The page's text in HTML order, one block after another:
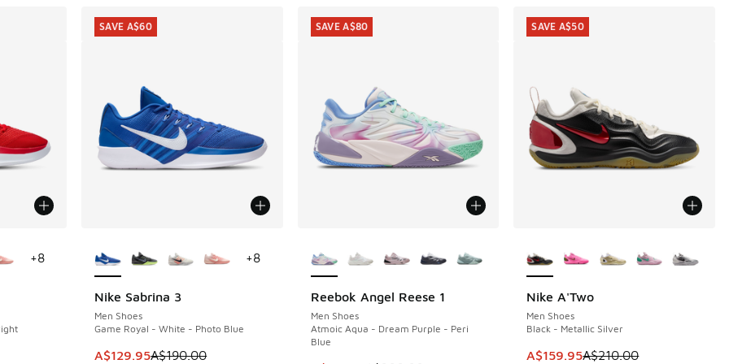
+8
Nike Sabrina 3
Men Shoes
Game Royal - White - Photo Blue
This item is on sale. Price dropped from A$190.00 to A$129.95
A$129.95A$190.00
SAVE A$60
+8
SAVE A$60
Reebok Angel Reese 1
Men Shoes
Atmoic Aqua - Dream Purple - Peri
Blue
SAVE A$80
SAVE A$80
Nike A'Two
Men Shoes
Black - Metallic Silver
This item is on sale. Price
A$159.95A$210.00
SAVE A$50
SAVE A$50